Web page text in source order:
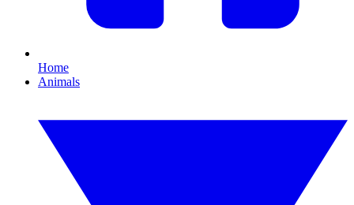
Home
Animals